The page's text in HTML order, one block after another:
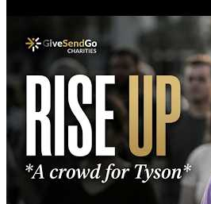
Any amount you can give,
us one step closer to stability and
I’m happy to offer my graphic
helps or needs design work
other projects).
Thank you from the bottom of my
considering our situation. Your
more than you know.
Landon Wells
Proud Dad trying to build a better
#EveryDollarCounts #FamilyFirst